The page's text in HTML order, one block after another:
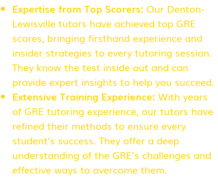
Expertise from Top Scorers: Our Denton-
Lewisville tutors have achieved top GRE
scores, bringing firsthand experience and
insider strategies to every tutoring session.
They know the test inside out and can
provide expert insights to help you succeed.
Extensive Training Experience: With years
of GRE tutoring experience, our tutors have
refined their methods to ensure every
student’s success. They offer a deep
understanding of the GRE’s challenges and
effective ways to overcome them.